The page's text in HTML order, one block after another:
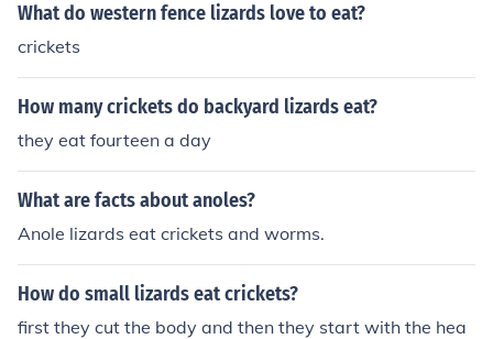
What do western fence lizards love to eat?
crickets
How many crickets do backyard lizards eat?
they eat fourteen a day
What are facts about anoles?
Anole lizards eat crickets and worms.
How do small lizards eat crickets?
first they cut the body and then they start with the hea